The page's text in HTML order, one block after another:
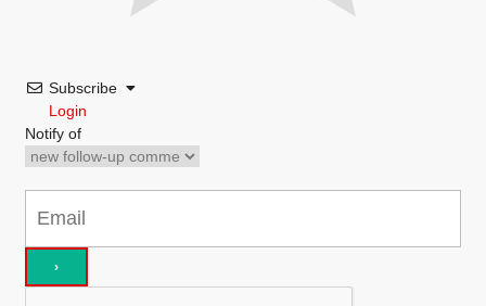
Subscribe
Login
Notify of